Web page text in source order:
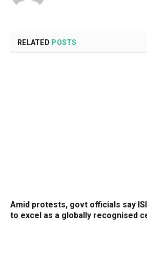
RELATED POSTS
Amid protests, govt officials say
to excel as a globally recognised